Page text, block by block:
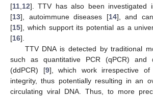
[11 12]. TTV has also been investigated
[13], autoimmune diseases [14], and
[15], which support its potential as a
[16].
TTV DNA is detected by traditional
such as quantitative PCR (qPCR) and
(ddPCR) [9], which work irrespective
integrity, thus potentially resulting in an
circulating viral DNA. Thus, to more